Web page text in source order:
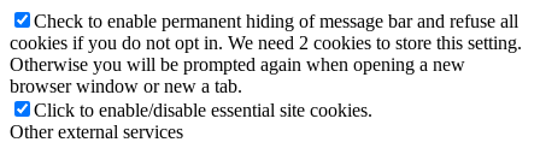
Check to enable permanent hiding of message bar and refuse all
cookies if you do not opt in. We need 2 cookies to store this setting.
Otherwise you will be prompted again when opening a new
browser window or new a tab.
Click to enable/disable essential site cookies.
Other external services